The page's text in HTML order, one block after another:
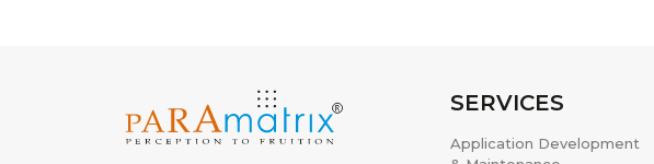
SERVICES
Application Development